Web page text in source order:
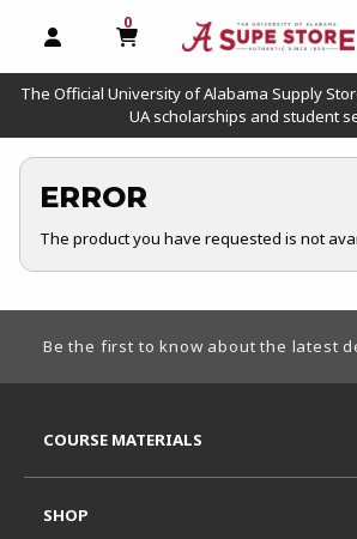
OPEN AND CLOSE PROFILE
0
MY CART, 0 ITEMS
The Official University of Alabama Supply
UA scholarships and student
ERROR
The product you have requested is not
Be the first to know about the latest
COURSE MATERIALS
SHOP